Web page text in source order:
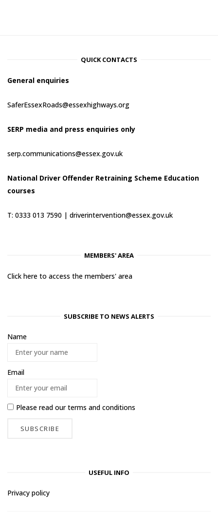
QUICK CONTACTS
General enquiries
SaferEssexRoads@essexhighways.org
SERP media and press enquiries only
serp.communications@essex.gov.uk
National Driver Offender Retraining Scheme Education
courses
T: 0333 013 7590 | driverintervention@essex.gov.uk
MEMBERS' AREA
Click here to access the members' area
SUBSCRIBE TO NEWS ALERTS
Name
Email
Please read ourterms and conditions
USEFUL INFO
Privacy policy